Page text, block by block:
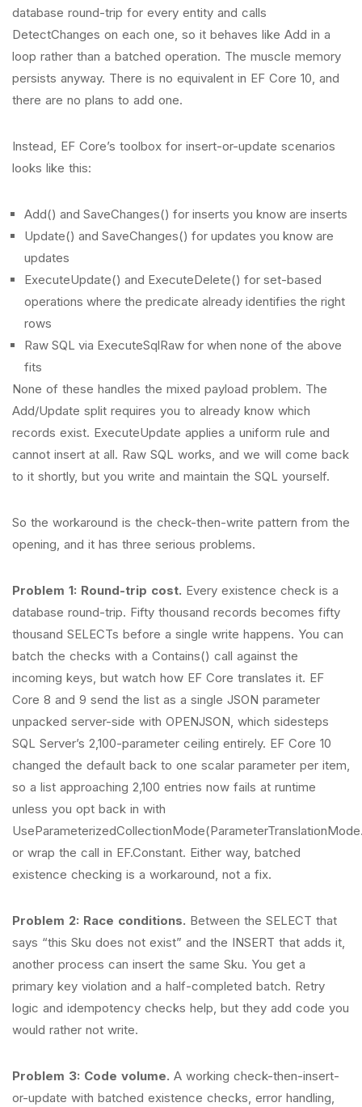
database round-trip for every entity and calls
DetectChanges on each one, so it behaves like Add in a
loop rather than a batched operation. The muscle memory
persists anyway. There is no equivalent in EF Core 10, and
there are no plans to add one.
Instead, EF Core’s toolbox for insert-or-update scenarios
looks like this:
Add() and SaveChanges() for inserts you know are inserts
Update() and SaveChanges() for updates you know are
updates
ExecuteUpdate() and ExecuteDelete() for set-based
operations where the predicate already identifies the right
rows
Raw SQL via ExecuteSqlRaw for when none of the above
fits
None of these handles the mixed payload problem. The
Add/Update split requires you to already know which
records exist. ExecuteUpdate applies a uniform rule and
cannot insert at all. Raw SQL works, and we will come back
to it shortly, but you write and maintain the SQL yourself.
So the workaround is the check-then-write pattern from the
opening, and it has three serious problems.
Problem 1: Round-trip cost. Every existence check is a
database round-trip. Fifty thousand records becomes fifty
thousand SELECTs before a single write happens. You can
batch the checks with a Contains() call against the
incoming keys, but watch how EF Core translates it. EF
Core 8 and 9 send the list as a single JSON parameter
unpacked server-side with OPENJSON, which sidesteps
SQL Server’s 2,100-parameter ceiling entirely. EF Core 10
changed the default back to one scalar parameter per item,
so a list approaching 2,100 entries now fails at runtime
unless you opt back in with
or wrap the call in EF.Constant. Either way, batched
existence checking is a workaround, not a fix.
Problem 2: Race conditions. Between the SELECT that
says “this Sku does not exist” and the INSERT that adds it,
another process can insert the same Sku. You get a
primary key violation and a half-completed batch. Retry
logic and idempotency checks help, but they add code you
would rather not write.
Problem 3: Code volume. A working check-then-insert-
or-update with batched existence checks, error handling,